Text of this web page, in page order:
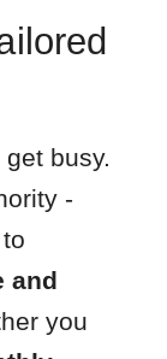
busy.
-
and
you